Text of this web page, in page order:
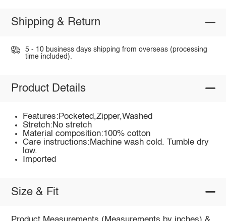
Shipping & Return
5 - 10 business days shipping from overseas (processing
time included).
Product Details
Features:Pocketed,Zipper,Washed
Stretch:No stretch
Material composition:100% cotton
Care instructions:Machine wash cold. Tumble dry
low.
Imported
Size & Fit